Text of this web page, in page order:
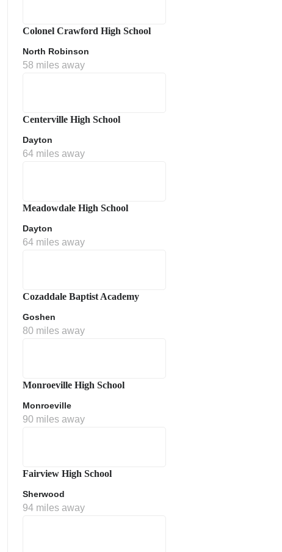
Colonel Crawford High School
North Robinson
58 miles away
Centerville High School
Dayton
64 miles away
Meadowdale High School
Dayton
64 miles away
Cozaddale Baptist Academy
Goshen
80 miles away
Monroeville High School
Monroeville
90 miles away
Fairview High School
Sherwood
94 miles away
Policy